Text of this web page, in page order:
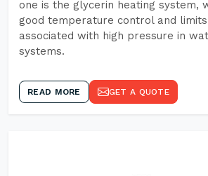
one is the glycerin heating system,
good temperature control and
associated with high pressure in
systems.
READ MORE GET A QUOTE